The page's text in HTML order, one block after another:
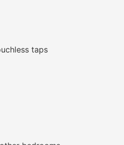
taps